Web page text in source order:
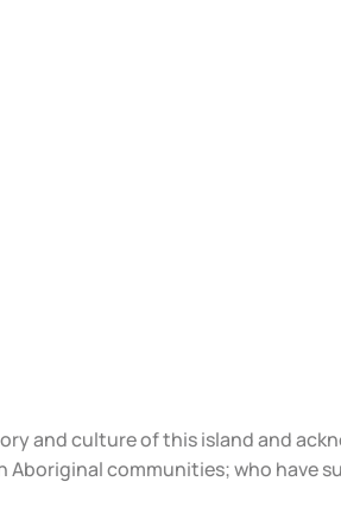
and culture of this island and
communities; who have